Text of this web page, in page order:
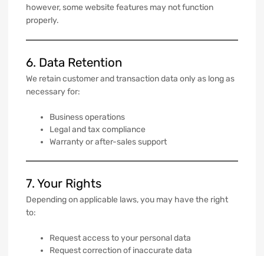
however, some website features may not function
properly.
6. Data Retention
We retain customer and transaction data only as long as
necessary for:
Business operations
Legal and tax compliance
Warranty or after-sales support
7. Your Rights
Depending on applicable laws, you may have the right
to:
Request access to your personal data
Request correction of inaccurate data